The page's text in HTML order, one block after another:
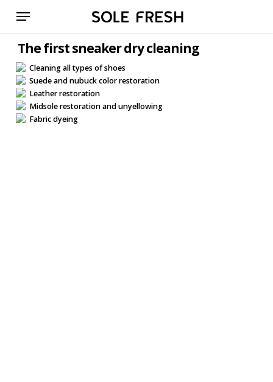
content
Menu
The first sneaker dry cleaning
Cleaning all types of shoes
Suede and nubuck color restoration
Leather restoration
Midsole restoration and unyellowing
Fabric dyeing